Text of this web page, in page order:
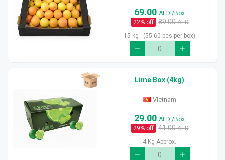
69.00 AED/Box
22% off 89.00AED
15 kg - (55-60 pcs per box)
Lime Box (4kg)
Vietnam
29.00 AED/Box
29% off 41.00AED
4 Kg Approx.